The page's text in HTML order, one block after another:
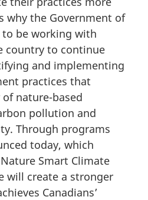
why the Government of
to be working with
country to continue
and implementing
practices that
nature-based
pollution and
Through programs
today, which
Smart Climate
will create a stronger
Canadians’